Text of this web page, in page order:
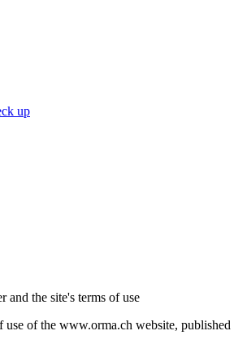
up
and the site's terms of use
use of the www.orma.ch website,